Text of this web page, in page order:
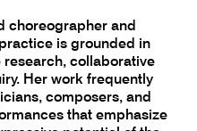
choreographer and
is grounded in
collaborative
Her work frequently
composers, and
that emphasize